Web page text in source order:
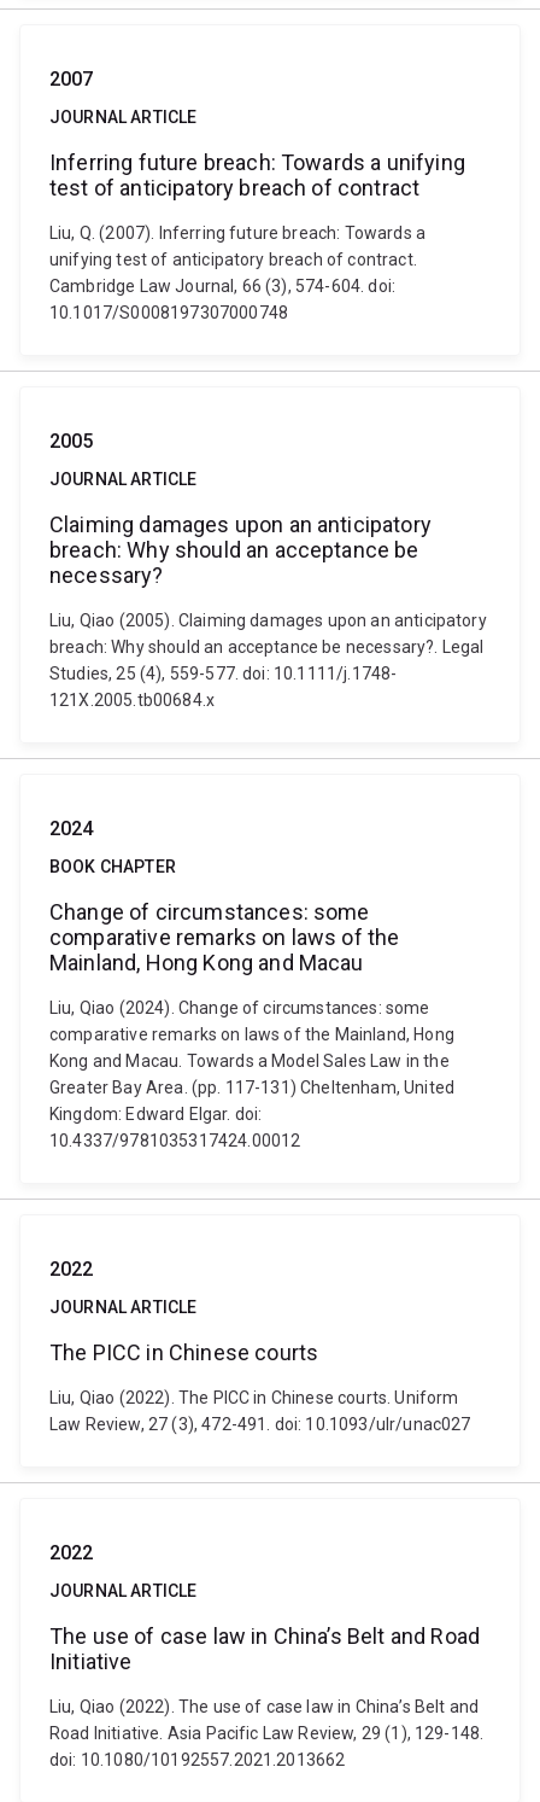
2007
JOURNAL ARTICLE
Inferring future breach: Towards a unifying
test of anticipatory breach of contract
Liu, Q. (2007). Inferring future breach: Towards a
unifying test of anticipatory breach of contract.
Cambridge Law Journal, 66 (3), 574-604. doi:
10.1017/S0008197307000748
2005
JOURNAL ARTICLE
Claiming damages upon an anticipatory
breach: Why should an acceptance be
necessary?
Liu, Qiao (2005). Claiming damages upon an anticipatory
breach: Why should an acceptance be necessary?. Legal
Studies, 25 (4), 559-577. doi: 10.1111/j.1748-
121X.2005.tb00684.x
2024
BOOK CHAPTER
Change of circumstances: some
comparative remarks on laws of the
Mainland, Hong Kong and Macau
Liu, Qiao (2024). Change of circumstances: some
comparative remarks on laws of the Mainland, Hong
Kong and Macau. Towards a Model Sales Law in the
Greater Bay Area. (pp. 117-131) Cheltenham, United
Kingdom: Edward Elgar. doi:
10.4337/9781035317424.00012
2022
JOURNAL ARTICLE
The PICC in Chinese courts
Liu, Qiao (2022). The PICC in Chinese courts. Uniform
Law Review, 27 (3), 472-491. doi: 10.1093/ulr/unac027
2022
JOURNAL ARTICLE
The use of case law in China’s Belt and Road
Initiative
Liu, Qiao (2022). The use of case law in China’s Belt and
Road Initiative. Asia Pacific Law Review, 29 (1), 129-148.
doi: 10.1080/10192557.2021.2013662